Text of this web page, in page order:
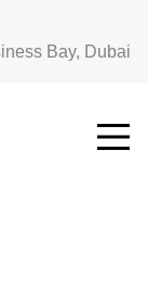
Bay, Dubai